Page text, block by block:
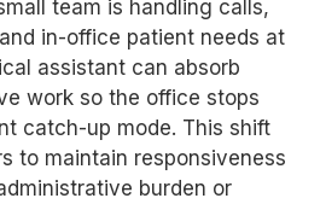
team is handling calls,
in-office patient needs at
assistant can absorb
work so the office stops
catch-up mode. This shift
to maintain responsiveness
burden or